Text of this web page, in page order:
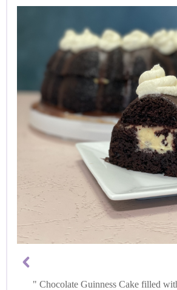
Chocolate Guinness Cake filled